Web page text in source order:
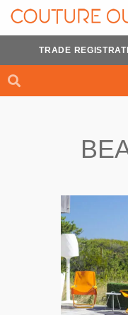
Skip
Search
TRADE